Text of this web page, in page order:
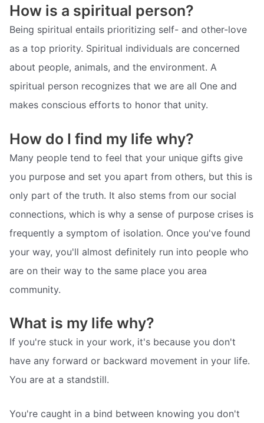
How is a spiritual person?
Being spiritual entails prioritizing self- and other-love
as a top priority. Spiritual individuals are concerned
about people, animals, and the environment. A
spiritual person recognizes that we are all One and
makes conscious efforts to honor that unity.
How do I find my life why?
Many people tend to feel that your unique gifts give
you purpose and set you apart from others, but this is
only part of the truth. It also stems from our social
connections, which is why a sense of purpose crises is
frequently a symptom of isolation. Once you've found
your way, you'll almost definitely run into people who
are on their way to the same place you area
community.
What is my life why?
If you're stuck in your work, it's because you don't
have any forward or backward movement in your life.
You are at a standstill.
You're caught in a bind between knowing you don't